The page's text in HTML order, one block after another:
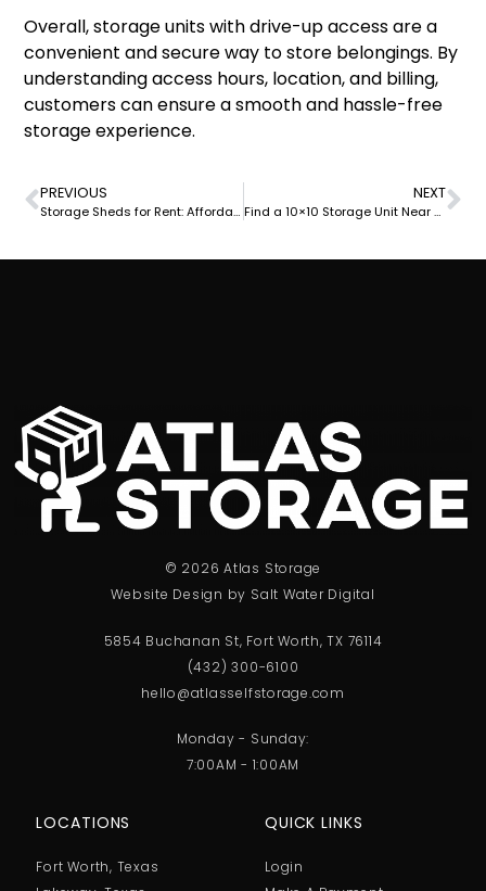
Overall, storage units with drive-up access are a
convenient and secure way to store belongings. By
understanding access hours, location, and billing,
customers can ensure a smooth and hassle-free
storage experience.
PREVIOUS
Storage Sheds for Rent: Affordable and Convenient Outdoor Storage Solutions
NEXT
Find a 10×10 Storage Unit Near You: Convenient and Affordable Options Available
© 2026 Atlas Storage
Website Design by Salt Water Digital
5854 Buchanan St, Fort Worth, TX 76114
(432) 300-6100
hello@atlasselfstorage.com
Monday - Sunday:
7:00AM - 1:00AM
LOCATIONS
Fort Worth, Texas
QUICK LINKS
Login